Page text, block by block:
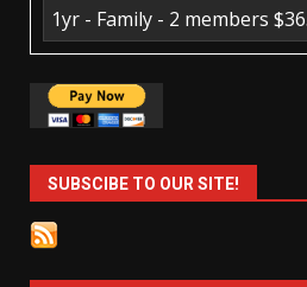
SUBSCIBE TO OUR SITE!